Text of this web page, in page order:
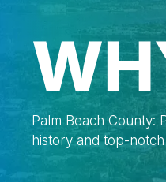
Palm Beach
history and top-notch